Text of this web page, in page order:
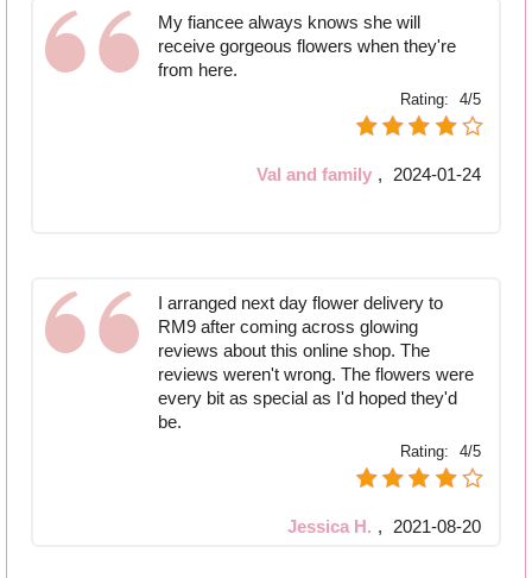
My fiancee always knows she will
receive gorgeous flowers when they're
from here.
Rating: 4/5
Val and family , 2024-01-24
I arranged next day flower delivery to
RM9 after coming across glowing
reviews about this online shop. The
reviews weren't wrong. The flowers were
every bit as special as I'd hoped they'd
be.
Rating: 4/5
Jessica H. , 2021-08-20